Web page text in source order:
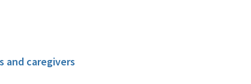
and caregivers